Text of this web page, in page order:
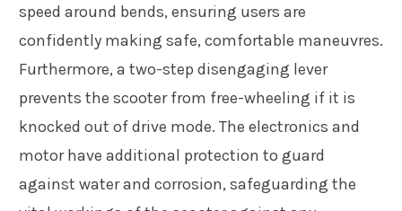
speed around bends, ensuring users are
confidently making safe, comfortable maneuvres.
Furthermore, a two-step disengaging lever
prevents the scooter from free-wheeling if it is
knocked out of drive mode. The electronics and
motor have additional protection to guard
against water and corrosion, safeguarding the